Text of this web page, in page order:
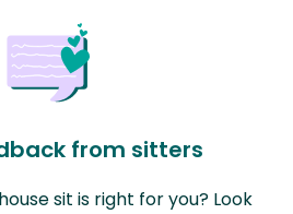
from sitters
sit is right for you? Look